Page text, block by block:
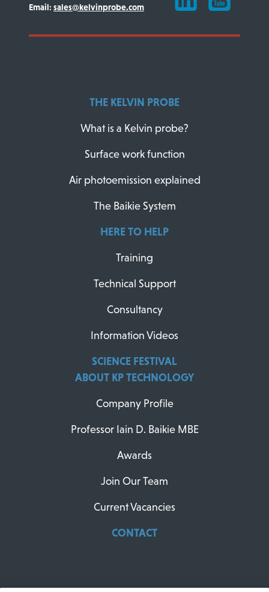
Email: sales@kelvinprobe.com
THE KELVIN PROBE
What is a Kelvin probe?
Surface work function
Air photoemission explained
The Baikie System
HERE TO HELP
Training
Technical Support
Consultancy
Information Videos
SCIENCE FESTIVAL
ABOUT KP TECHNOLOGY
Company Profile
Professor Iain D. Baikie MBE
Awards
Join Our Team
Current Vacancies
CONTACT